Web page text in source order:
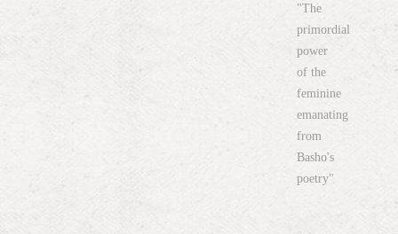
"The
primordial
power
of the
feminine
emanating
from
Basho's
poetry"